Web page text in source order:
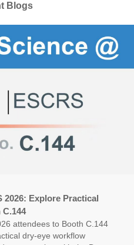
Blogs
2026: Explore Practical
attendees to Booth C.144
dry-eye workflow